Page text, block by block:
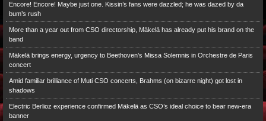
Encore! Encore! Maybe just one. Kissin’s fans were dazzled; he was dazed by da
bum’s rush
More than a year out from CSO directorship, Mäkelä has already put his brand on the
band
Mäkelä brings energy, urgency to Beethoven’s Missa Solemnis in Orchestre de Paris
concert
Amid familiar brilliance of Muti CSO concerts, Brahms (on bizarre night) got lost in
shadows
Electric Berlioz experience confirmed Mäkelä as CSO’s ideal choice to bear new-era
banner